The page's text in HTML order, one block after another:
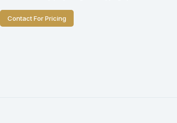
Contact For Pricing